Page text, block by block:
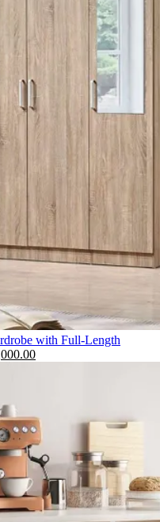
with Full-Length
Current